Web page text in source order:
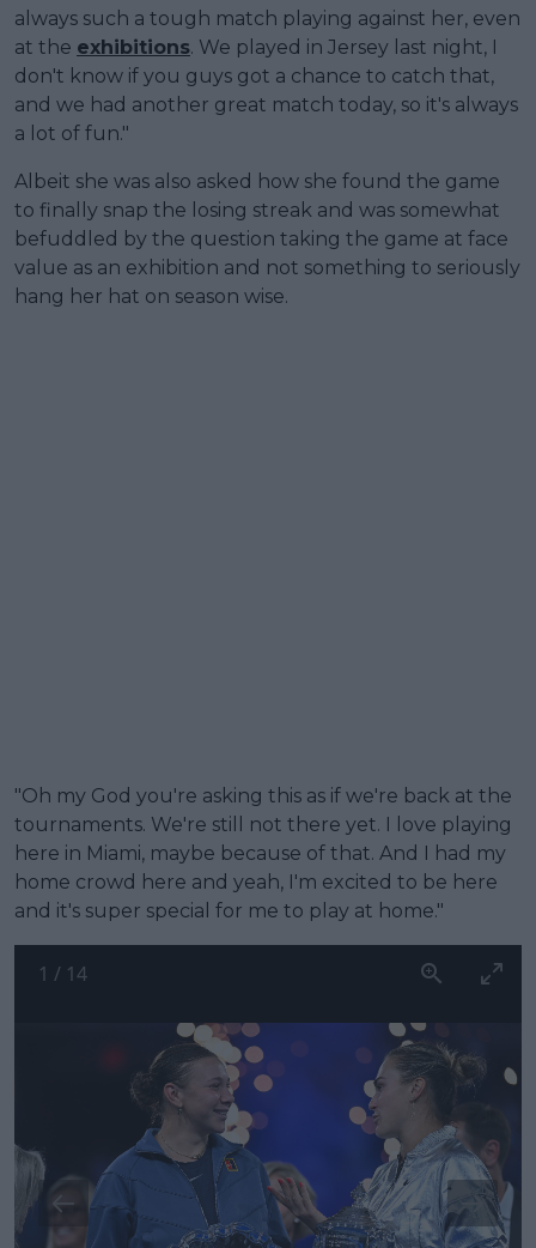
always such a tough match playing against her, even
at the exhibitions. We played in Jersey last night, I
don't know if you guys got a chance to catch that,
and we had another great match today, so it's always
a lot of fun."
Albeit she was also asked how she found the game
to finally snap the losing streak and was somewhat
befuddled by the question taking the game at face
value as an exhibition and not something to seriously
hang her hat on season wise.
"Oh my God you're asking this as if we're back at the
tournaments. We're still not there yet. I love playing
here in Miami, maybe because of that. And I had my
home crowd here and yeah, I'm excited to be here
and it's super special for me to play at home."
1 / 14